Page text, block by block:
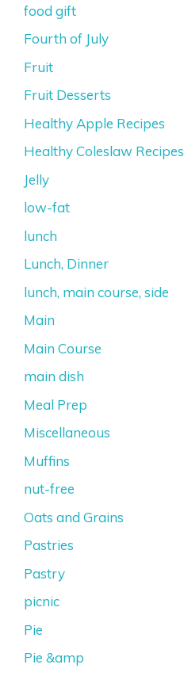
food gift
Fourth of July
Fruit
Fruit Desserts
Healthy Apple Recipes
Healthy Coleslaw Recipes
Jelly
low-fat
lunch
Lunch, Dinner
lunch, main course, side
Main
Main Course
main dish
Meal Prep
Miscellaneous
Muffins
nut-free
Oats and Grains
Pastries
Pastry
picnic
Pie
Pie &amp